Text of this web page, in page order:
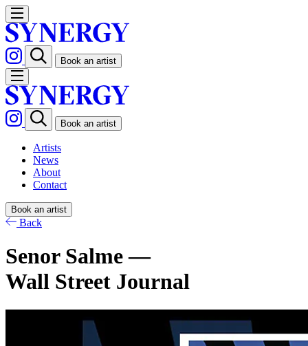
Book an artist
Book an artist
Artists
News
About
Contact
Book an artist
Back
Senor Salme —
Wall Street Journal